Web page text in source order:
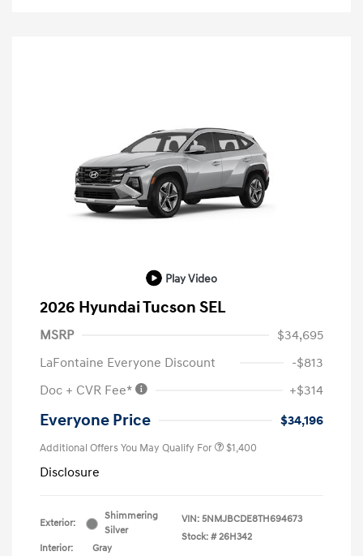
Play Video
2026 Hyundai Tucson SEL
MSRP
$34,695
LaFontaine Everyone Discount
-$813
Doc + CVR Fee*
+$314
Everyone Price $34,196
Additional Offers You May Qualify For $1,400
Disclosure
Exterior:
Shimmering
Silver
Interior:
Gray
VIN: 5NMJBCDE8TH694673
Stock: # 26H342